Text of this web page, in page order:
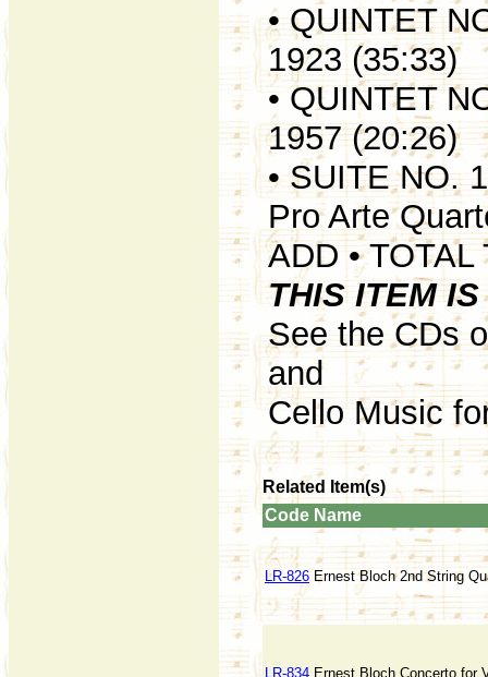
• QUINTET
1923 (35:33)
• QUINTET
1957 (20:26)
• SUITE NO.
Pro Arte
ADD •
THIS ITEM
See the CDs
and
Cello Music
Related Item(s)
Code Name
LR-826 Ernest Bloch 2nd String
LR-834 Ernest Bloch Concerto for